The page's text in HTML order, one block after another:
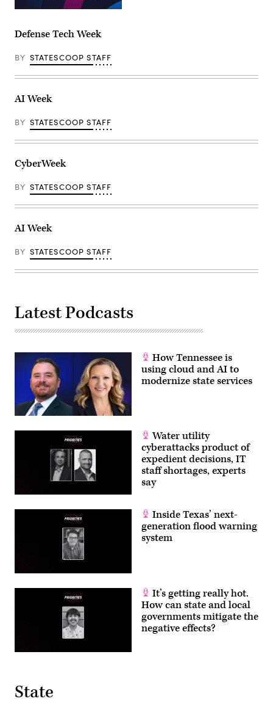
Defense Tech Week
BY STATESCOOP STAFF
AI Week
BY STATESCOOP STAFF
CyberWeek
BY STATESCOOP STAFF
AI Week
BY STATESCOOP STAFF
Latest Podcasts
How Tennessee is
using cloud and AI to
modernize state services
Water utility
cyberattacks product of
expedient decisions, IT
staff shortages, experts
say
Inside Texas’ next-
generation flood warning
system
It’s getting really hot.
How can state and local
governments mitigate the
negative effects?
State